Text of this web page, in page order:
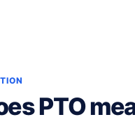
PTO